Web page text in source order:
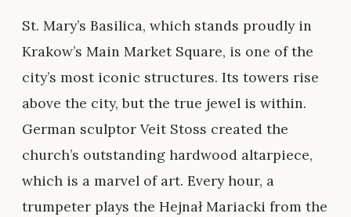
St. Mary’s Basilica, which stands proudly in
Krakow’s Main Market Square, is one of the
city’s most iconic structures. Its towers rise
above the city, but the true jewel is within.
German sculptor Veit Stoss created the
church’s outstanding hardwood altarpiece,
which is a marvel of art. Every hour, a
trumpeter plays the Hejnał Mariacki from the